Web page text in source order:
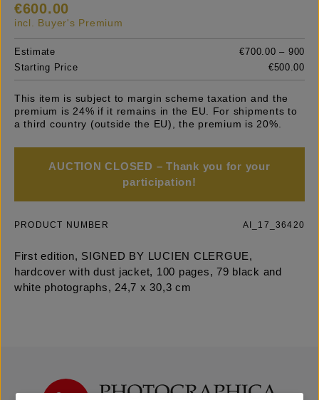
€600.00
incl. Buyer's Premium
Estimate
€700.00 – 900
Starting Price
€500.00
This item is subject to margin scheme taxation and the
premium is 24% if it remains in the EU. For shipments to
a third country (outside the EU), the premium is 20%.
AUCTION CLOSED – Thank you for your
participation!
PRODUCT NUMBER AI_17_36420
First edition, SIGNED BY LUCIEN CLERGUE,
hardcover with dust jacket, 100 pages, 79 black and
white photographs, 24,7 x 30,3 cm